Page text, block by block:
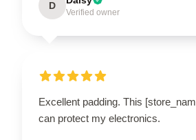
D
Verified owner
Excellent padding. This
can protect my electronics.